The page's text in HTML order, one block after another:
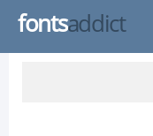
fontsaddict